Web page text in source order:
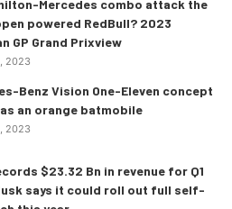
Mercedes combo attack the
powered RedBull? 2023
GP Grand Prixview
2023
Benz Vision One-Eleven concept
an orange batmobile
2023
$23.32 Bn in revenue for Q1
says it could roll out full self-